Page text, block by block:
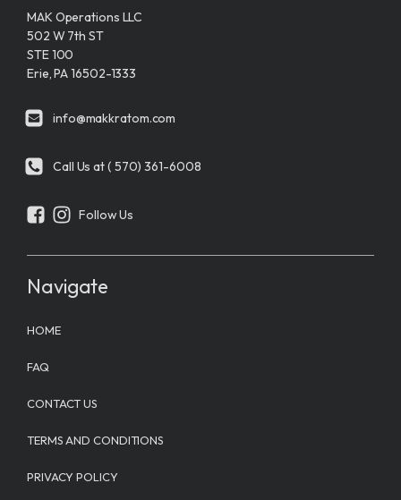
MAK Operations LLC
502 W 7th ST
STE 100
Erie, PA 16502-1333
info@makkratom.com
Call Us at ( 570) 361-6008
Follow Us
Navigate
HOME
FAQ
CONTACT US
TERMS AND CONDITIONS
PRIVACY POLICY